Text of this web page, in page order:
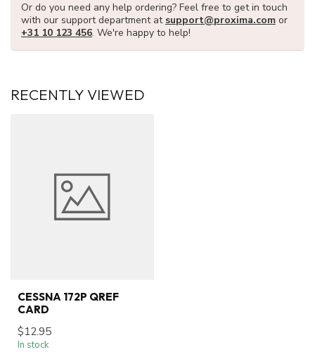
Or do you need any help ordering? Feel free to get in touch
with our support department at support@proxima.com or
+31 10 123 456. We're happy to help!
RECENTLY VIEWED
CESSNA 172P QREF
CARD
$12.95
In stock